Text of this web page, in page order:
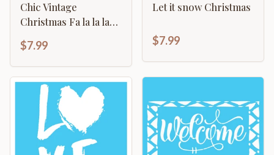
Chic Vintage
Christmas Fa la la la
décor
$7.99
Let it snow Christmas
$7.99